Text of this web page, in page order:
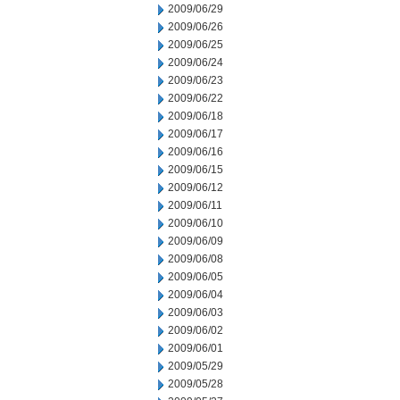
2009/06/29
2009/06/26
2009/06/25
2009/06/24
2009/06/23
2009/06/22
2009/06/18
2009/06/17
2009/06/16
2009/06/15
2009/06/12
2009/06/11
2009/06/10
2009/06/09
2009/06/08
2009/06/05
2009/06/04
2009/06/03
2009/06/02
2009/06/01
2009/05/29
2009/05/28